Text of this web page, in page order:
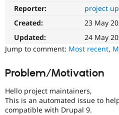
Reporter:
project
Created:
23 May
Updated:
24 May
Jump to comment: Most recent,
Problem/Motivation
Hello project maintainers,
This is an automated issue to
compatible with Drupal 9.